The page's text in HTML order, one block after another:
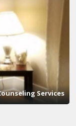
Services